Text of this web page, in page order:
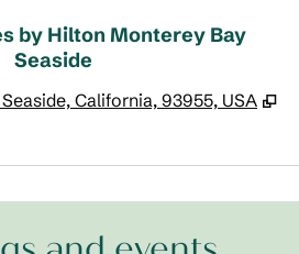
by Hilton Monterey Bay
Seaside
Seaside, California, 93955, USA ,
1/7